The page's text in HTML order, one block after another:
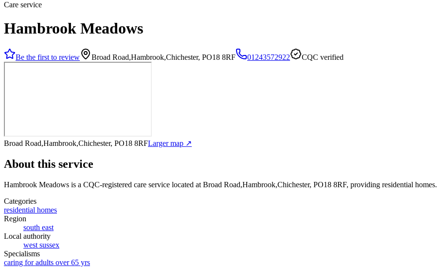
Care service
Hambrook Meadows
Be the first to review Broad Road,Hambrook,Chichester, PO18 8RF 01243572922 CQC verified
Broad Road,Hambrook,Chichester, PO18 8RFLarger map ↗
About this service
Hambrook Meadows is a CQC-registered care service located at Broad Road,Hambrook,Chichester, PO18 8RF, providing residential homes.
Categories
residential homes
Region
south east
Local authority
west sussex
Specialisms
caring for adults over 65 yrs